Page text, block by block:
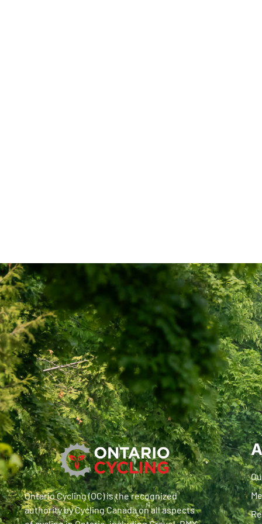
Ontario Cycling (OC) is the recognized
authority by Cycling Canada on all aspects